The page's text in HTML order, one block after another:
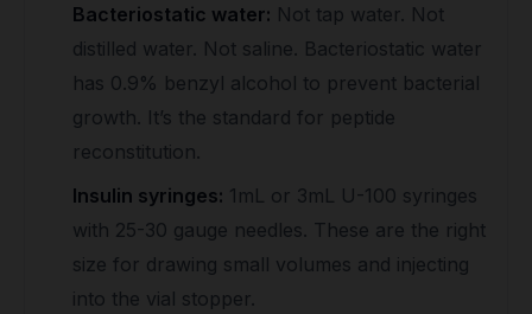
Bacteriostatic water: Not tap water. Not
distilled water. Not saline. Bacteriostatic water
has 0.9% benzyl alcohol to prevent bacterial
growth. It’s the standard for peptide
reconstitution.
Insulin syringes: 1mL or 3mL U-100 syringes
with 25-30 gauge needles. These are the right
size for drawing small volumes and injecting
into the vial stopper.